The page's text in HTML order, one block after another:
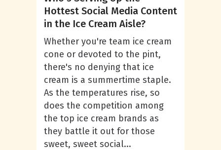
Hottest Social Media Content
in the Ice Cream Aisle?
Whether you're team ice cream
cone or devoted to the pint,
there's no denying that ice
cream is a summertime staple.
As the temperatures rise, so
does the competition among
the top ice cream brands as
they battle it out for those
sweet, sweet social...